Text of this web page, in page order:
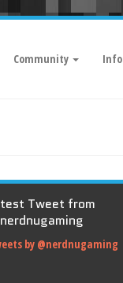
Community Info
Tweet from
by @nerdnugaming